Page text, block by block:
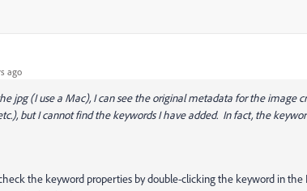
ago
jpg (I use a Mac), I can see the original metadata for the image
but I cannot find the keywords I have added. In fact, the
the keyword properties by double-clicking the keyword in the